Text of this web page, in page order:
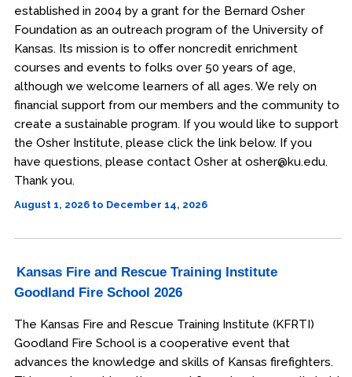
established in 2004 by a grant for the Bernard Osher
Foundation as an outreach program of the University of
Kansas. Its mission is to offer noncredit enrichment
courses and events to folks over 50 years of age,
although we welcome learners of all ages. We rely on
financial support from our members and the community to
create a sustainable program. If you would like to support
the Osher Institute, please click the link below. If you
have questions, please contact Osher at osher@ku.edu.
Thank you.
August 1, 2026 to December 14, 2026
Kansas Fire and Rescue Training Institute
Goodland Fire School 2026
The Kansas Fire and Rescue Training Institute (KFRTI)
Goodland Fire School is a cooperative event that
advances the knowledge and skills of Kansas firefighters.